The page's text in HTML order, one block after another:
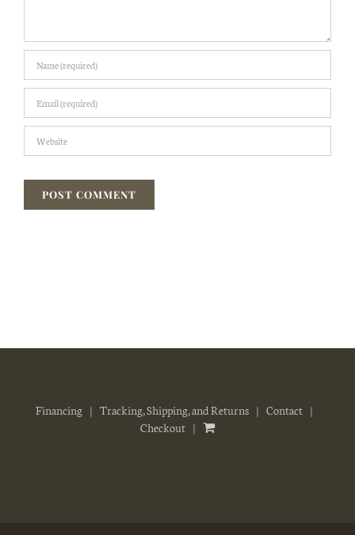
Financing Tracking, Shipping, and Returns
Contact
Checkout